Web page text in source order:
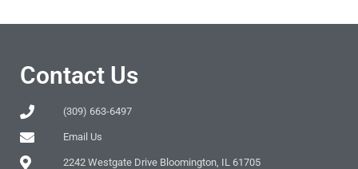
Contact Us
(309) 663-6497
Email Us
2242 Westgate Drive Bloomington, IL 61705